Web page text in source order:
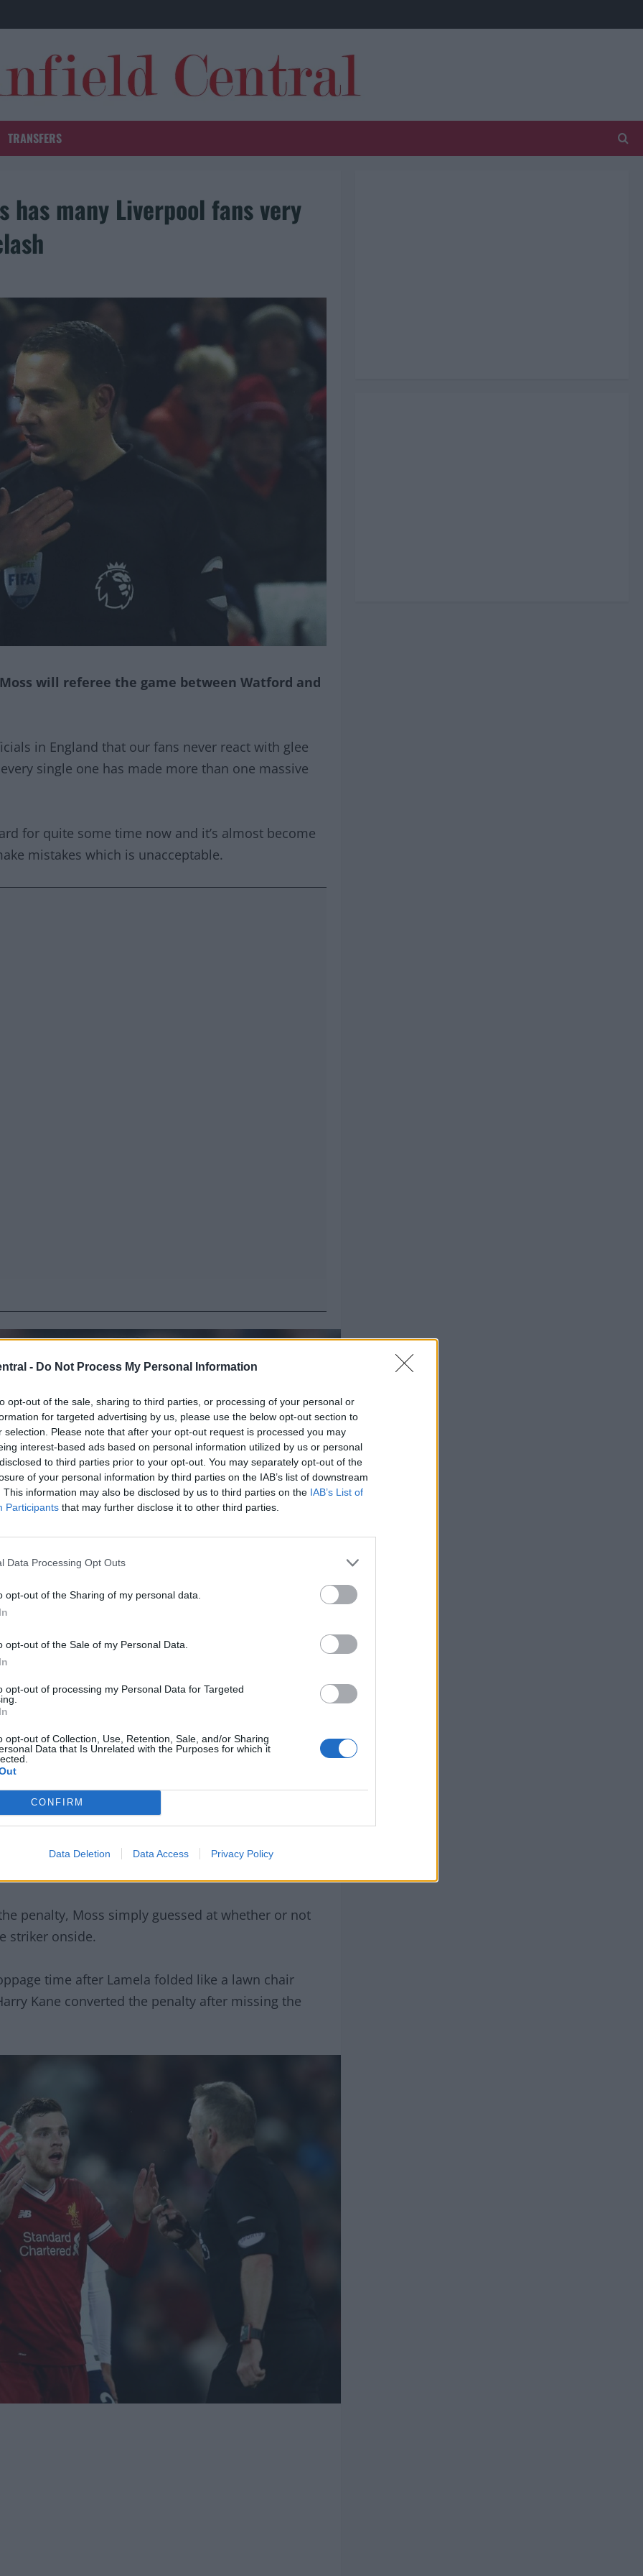
- Do Not Process My Personal Information
opt-out of the sale, sharing to third parties, or processing of your personal or
for targeted advertising by us, please use the below opt-out section to
selection. Please note that after your opt-out request is processed you may
interest-based ads based on personal information utilized by us or personal
to third parties prior to your opt-out. You may separately opt-out of the
of your personal information by third parties on the IAB’s list of downstream
This information may also be disclosed by us to third parties on the IAB’s List of
Participants that may further disclose it to other third parties.
Data Processing Opt Outs
opt-out of the Sharing of my personal data.
opt-out of the Sale of my Personal Data.
opt-out of processing my Personal Data for Targeted
opt-out of Collection, Use, Retention, Sale, and/or Sharing
Data that Is Unrelated with the Purposes for which it
CONFIRM
Data Deletion Data Access Privacy Policy
TRANSFERS
has many Liverpool fans very
will referee the game between Watford and
in England that our fans never react with glee
single one has made more than one massive
for quite some time now and it’s almost become
mistakes which is unacceptable.
when he awarded two penalties to Spurs in a
deserved to win the game.
3rd-minute goal but Moss admitted to his
the ball in the buildup to Harry Kane going
penalty, Moss simply guessed at whether or not
striker onside.
time after Lamela folded like a lawn chair
Kane converted the penalty after missing the